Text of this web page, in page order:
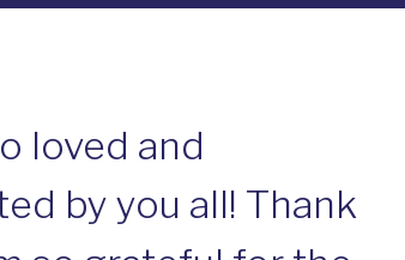
loved and
by you all! Thank